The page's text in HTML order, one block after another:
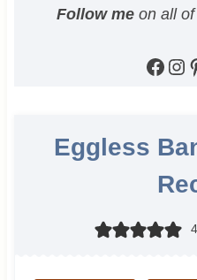
Follow meon all of
Facebook Instagram Pinterest
Eggless